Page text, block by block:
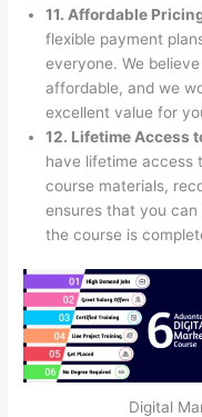
11. Affordable
flexible payment
everyone. We
affordable, and we
excellent value for
12. Lifetime Access
have lifetime access
course materials,
ensures that you
the course is
Digital